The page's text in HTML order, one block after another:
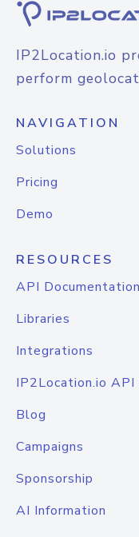
IP2Location.io
perform
NAVIGATION
Solutions
Pricing
Demo
RESOURCES
API Documentation
Libraries
Integrations
IP2Location.io
Blog
Campaigns
Sponsorship
AI Information